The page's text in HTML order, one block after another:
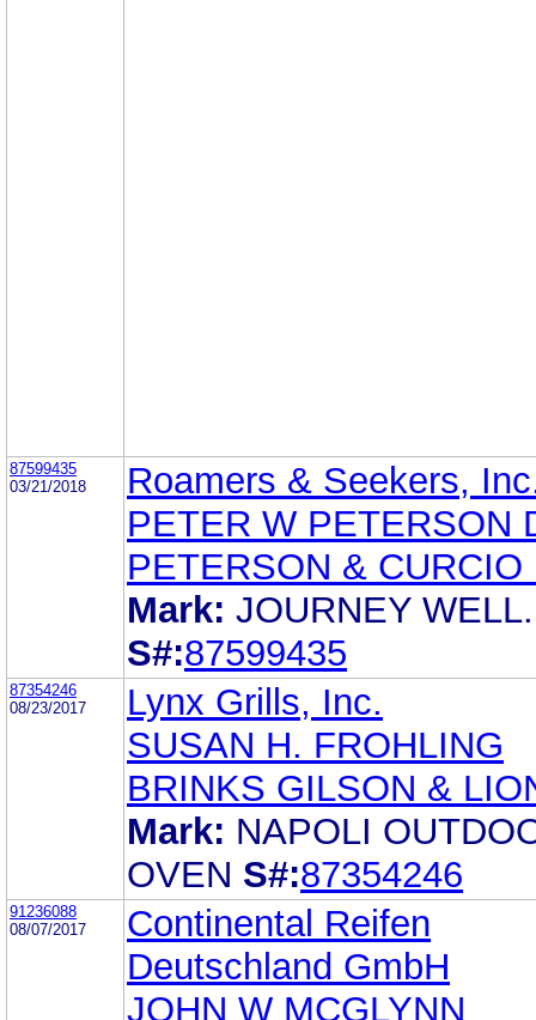
87599435
03/21/2018
Roamers & Seekers,
PETER W PETERSON
PETERSON & CURCIO
Mark: JOURNEY WELL.
S#:87599435
87354246
08/23/2017
Lynx Grills, Inc.
SUSAN H. FROHLING
BRINKS GILSON &
Mark: NAPOLI
OVEN S#:87354246
91236088
08/07/2017
Continental Reifen
Deutschland GmbH
JOHN W MCGLYNN